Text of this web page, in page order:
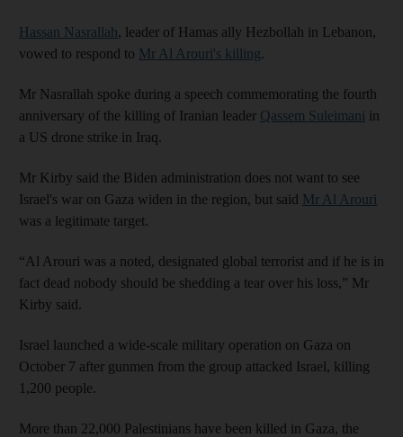
Hassan Nasrallah, leader of Hamas ally Hezbollah in Lebanon,
vowed to respond to Mr Al Arouri's killing.
Mr Nasrallah spoke during a speech commemorating the fourth
anniversary of the killing of Iranian leader Qassem Suleimani in
a US drone strike in Iraq.
Mr Kirby said the Biden administration does not want to see
Israel's war on Gaza widen in the region, but said Mr Al Arouri
was a legitimate target.
“Al Arouri was a noted, designated global terrorist and if he is in
fact dead nobody should be shedding a tear over his loss,” Mr
Kirby said.
Israel launched a wide-scale military operation on Gaza on
October 7 after gunmen from the group attacked Israel, killing
1,200 people.
More than 22,000 Palestinians have been killed in Gaza, the